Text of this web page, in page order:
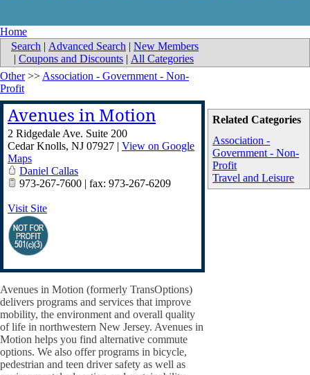
Home
Search | Advanced Search | New Members
| Coupons and Discounts | All Categories
Related Categories
Association -
Government - Non-
Profit
Travel and Leisure
Other>> Association - Government - Non-
Profit
Avenues in Motion
2 Ridgedale Ave. Suite 200
Cedar Knolls, NJ 07927 | View on Google
Maps
Daniel Callas
973-267-7600 | fax: 973-267-6209
Visit Site
Avenues in Motion (formerly TransOptions)
delivers programs and services that improve
mobility, the environment and overall quality
of life in northwestern New Jersey. Avenues in
Motion helps you find alternative commute
options. We also offer programs in bicycle,
pedestrian and teen driver safety as well as